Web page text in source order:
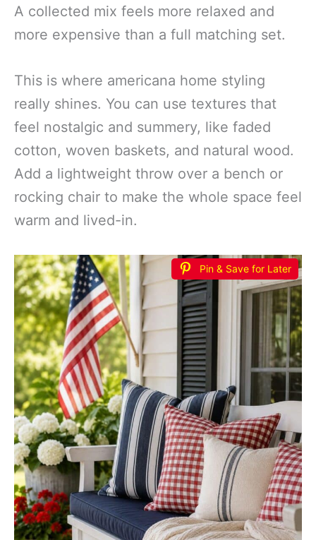
A collected mix feels more relaxed and
more expensive than a full matching set.
This is where americana home styling
really shines. You can use textures that
feel nostalgic and summery, like faded
cotton, woven baskets, and natural wood.
Add a lightweight throw over a bench or
rocking chair to make the whole space feel
warm and lived-in.
Pin & Save for Later